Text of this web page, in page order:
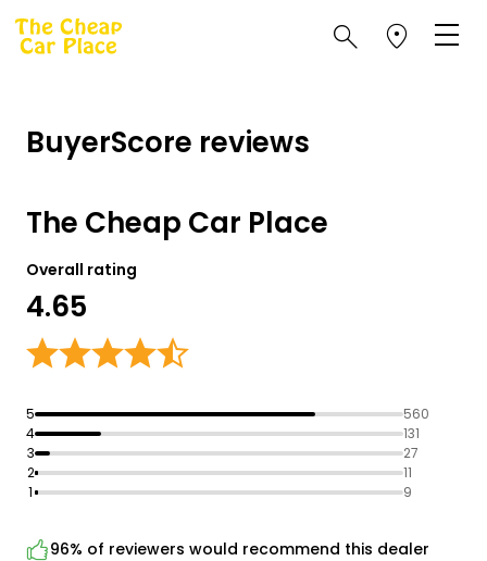
BuyerScore reviews
The Cheap Car Place
Overall rating
4.65
5
560
4
131
3
27
2
11
1
9
96% of reviewers would recommend this dealer